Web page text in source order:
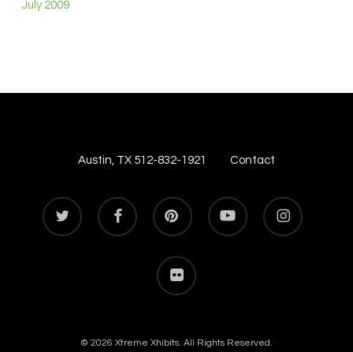
July 2009
Austin, TX 512-832-1921 Contact
twitter facebook pinterest youtube instagram
flickr
© 2026 Xtreme Xhibits. All Rights Reserved.